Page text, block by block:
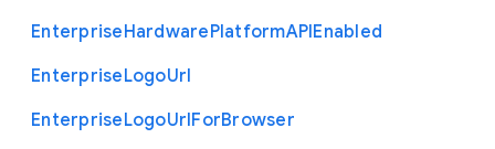
EnterpriseHardwarePlatformAPIEnabled
EnterpriseLogoUrl
EnterpriseLogoUrlForBrowser